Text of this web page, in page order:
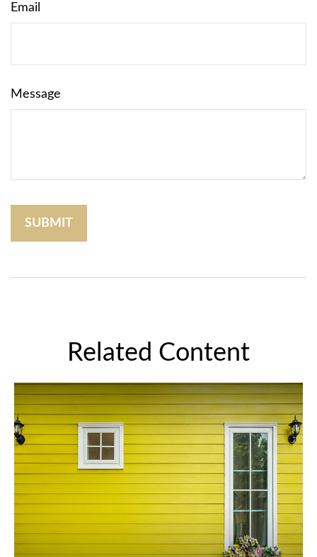
Email
Message
Related Content